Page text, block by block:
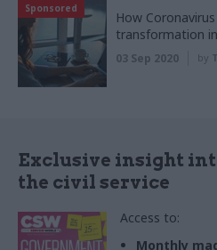
Sponsored
How
transformation
03 Sep 2020 by
Exclusive insight
the civil service
Access to:
Monthly